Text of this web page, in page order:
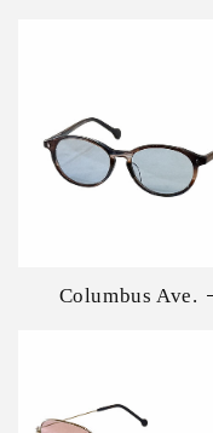
Columbus Ave.